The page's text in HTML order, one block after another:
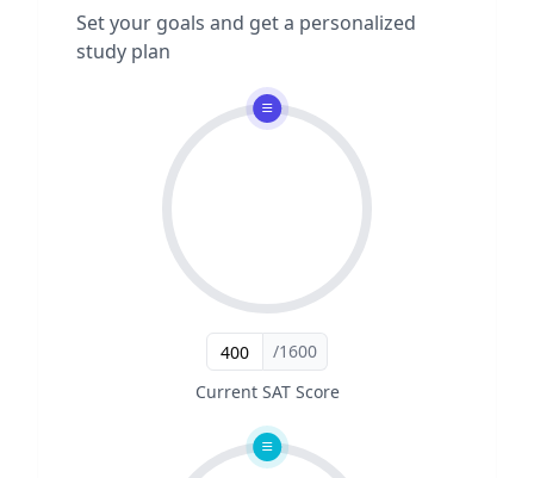
Set your goals and get a personalized
study plan
/1600
Current SAT Score